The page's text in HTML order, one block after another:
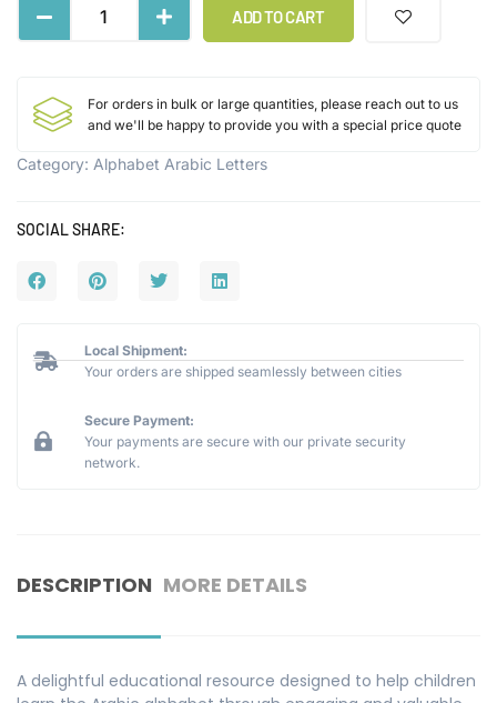
ADD TO CART
For orders in bulk or large quantities, please reach out to us
and we'll be happy to provide you with a special price quote
Category: Alphabet Arabic Letters
SOCIAL SHARE:
Local Shipment:
Your orders are shipped seamlessly between cities
Secure Payment:
Your payments are secure with our private security
network.
DESCRIPTION MORE DETAILS
A delightful educational resource designed to help children